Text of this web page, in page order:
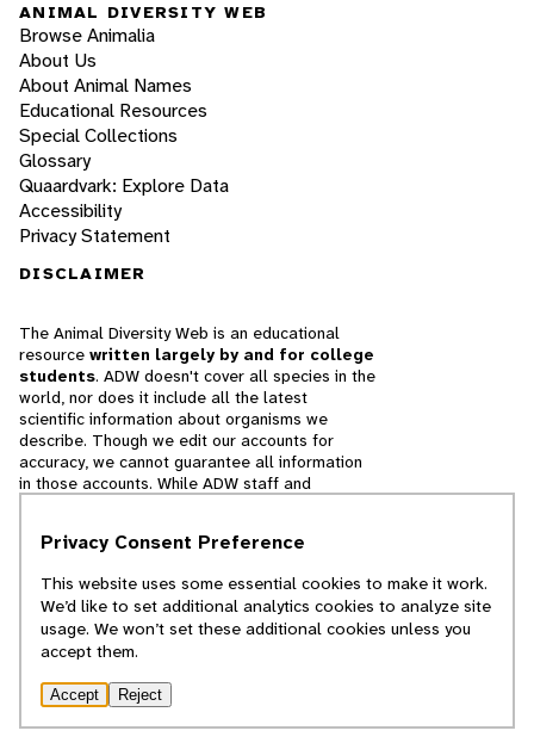
ANIMAL DIVERSITY WEB
Browse Animalia
About Us
About Animal Names
Educational Resources
Special Collections
Glossary
Quaardvark: Explore Data
Accessibility
Privacy Statement
DISCLAIMER
The Animal Diversity Web is an educational
resource written largely by and for college
students. ADW doesn't cover all species in the
world, nor does it include all the latest
scientific information about organisms we
describe. Though we edit our accounts for
accuracy, we cannot guarantee all information
in those accounts. While ADW staff and
cannot necessarily endorse the contents of
© 2025, Regents of the University of Michigan
Privacy Consent Preference
This website uses some essential cookies to make it work.
We’d like to set additional analytics cookies to analyze site
usage. We won’t set these additional cookies unless you
accept them.
Accept Reject